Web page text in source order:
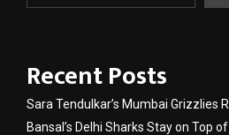
Recent Posts
Sara Tendulkar’s Mumbai Grizzlies
Bansal’s Delhi Sharks Stay on Top